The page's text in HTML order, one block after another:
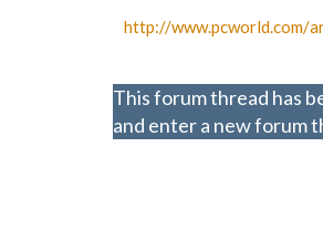
http://www.pcworld.com/
This forum thread has
and enter a new forum